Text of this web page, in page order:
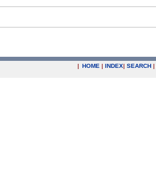
| HOME | INDEX| SEARCH |